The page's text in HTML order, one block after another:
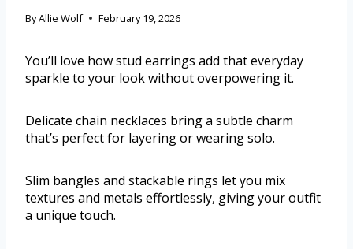
ByAllie Wolf February 19, 2026
You’ll love how stud earrings add that everyday
sparkle to your look without overpowering it.
Delicate chain necklaces bring a subtle charm
that’s perfect for layering or wearing solo.
Slim bangles and stackable rings let you mix
textures and metals effortlessly, giving your outfit
a unique touch.